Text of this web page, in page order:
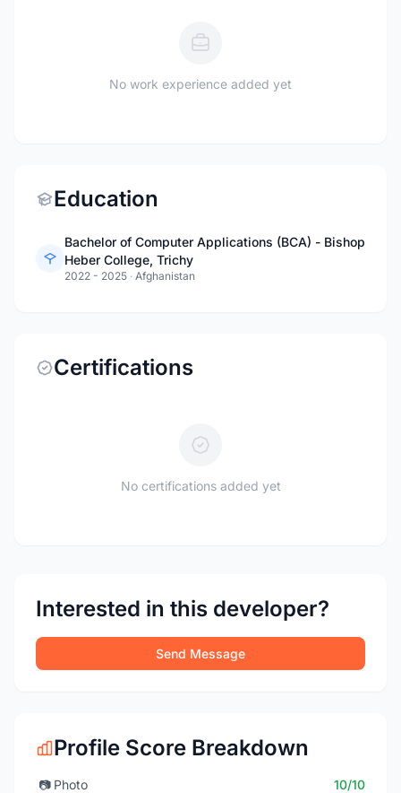
No work experience added yet
Education
Bachelor of Computer Applications (BCA) - Bishop
Heber College, Trichy
2022 - 2025 · Afghanistan
Certifications
No certifications added yet
Interested in this developer?
Send Message
Profile Score Breakdown
📷 Photo 10/10